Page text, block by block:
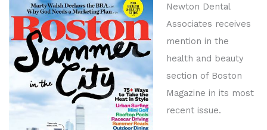
Newton Dental
Associates receives
mention in the
health and beauty
section of Boston
Magazine in its most
recent issue.